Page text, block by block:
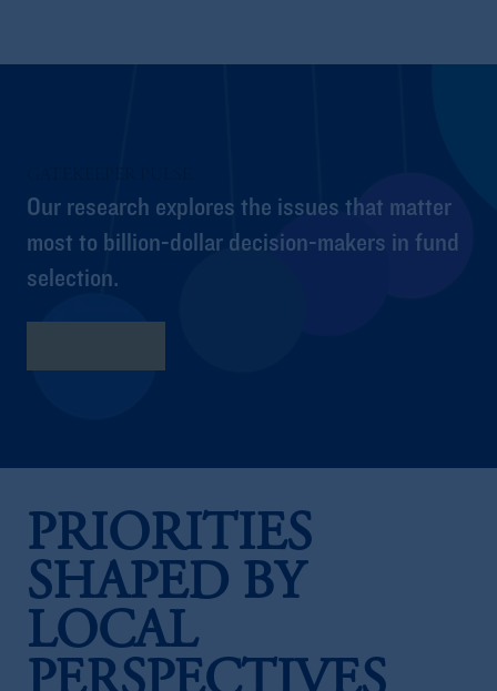
Our research explores the issues that matter
most to billion-dollar decision-makers in fund
selection.
PRIORITIES
SHAPED BY
LOCAL